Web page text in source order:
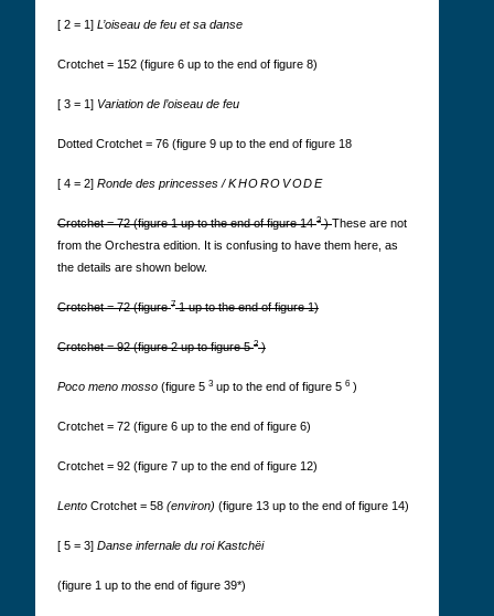
[ 2 = 1] L’oiseau de feu et sa danse
Crotchet = 152 (figure 6 up to the end of figure 8)
[ 3 = 1] Variation de l’oiseau de feu
Dotted Crotchet = 76 (figure 9 up to the end of figure 18
[ 4 = 2] Ronde des princesses /KHOROVODE
Crotchet = 72 (figure 1 up to the end of figure 143 )These are not
from the Orchestra edition. It is confusing to have them here, as
the details are shown below.
Crotchet = 72 (figure7 1up to the end of figure 1)
Crotchet = 92 (figure 2 up to figure 52 )
Poco meno mosso (figure 5 3 up to the end of figure 5 6 )
Crotchet = 72 (figure 6 up to the end of figure 6)
Crotchet = 92 (figure 7 up to the end of figure 12)
Lento Crotchet = 58 (environ) (figure 13 up to the end of figure 14)
[ 5 = 3] Danse infernale du roi Kastchëi
(figure 1 up to the end of figure 39*)